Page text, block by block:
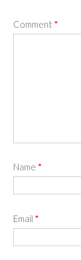
Comment *
Name *
Email *